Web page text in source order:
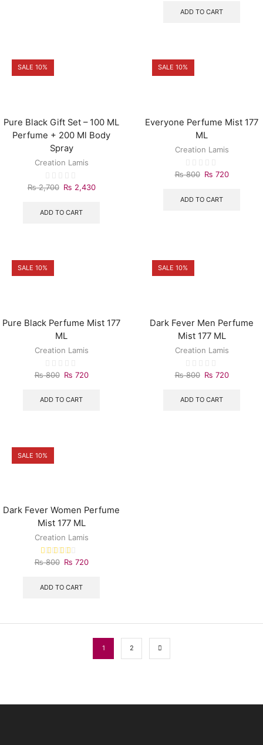
ADD TO CART
SALE 10%
Pure Black Gift Set – 100 ML
Perfume + 200 Ml Body
Spray
Creation Lamis
₨2,700 ₨ 2,430
ADD TO CART
SALE 10%
Everyone Perfume Mist 177
ML
Creation Lamis
₨800 ₨ 720
ADD TO CART
SALE 10%
Pure Black Perfume Mist 177
ML
Creation Lamis
₨800 ₨ 720
ADD TO CART
SALE 10%
Dark Fever Men Perfume
Mist 177 ML
Creation Lamis
₨800 ₨ 720
ADD TO CART
SALE 10%
Dark Fever Women Perfume
Mist 177 ML
Creation Lamis
₨800 ₨ 720
ADD TO CART
1 2